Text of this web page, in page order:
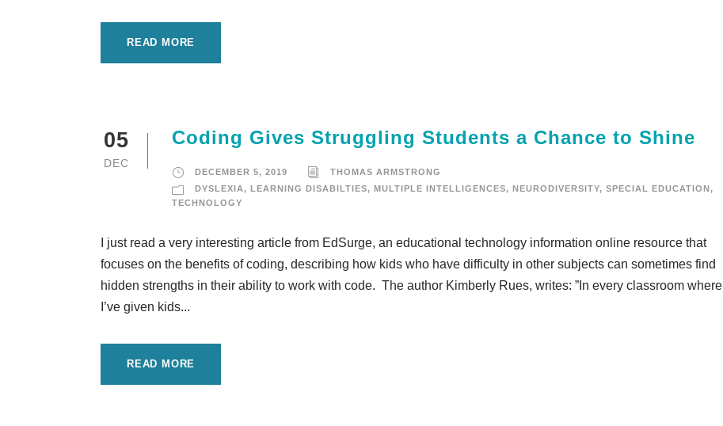
READ MORE
05
DEC
Coding Gives Struggling Students a Chance to Shine
DECEMBER 5, 2019
THOMAS ARMSTRONG
DYSLEXIA, LEARNING DISABILTIES, MULTIPLE INTELLIGENCES, NEURODIVERSITY, SPECIAL EDUCATION,
TECHNOLOGY
I just read a very interesting article from EdSurge, an educational technology information online resource that
focuses on the benefits of coding, describing how kids who have difficulty in other subjects can sometimes find
hidden strengths in their ability to work with code. The author Kimberly Rues, writes: ”In every classroom where
I’ve given kids...
READ MORE